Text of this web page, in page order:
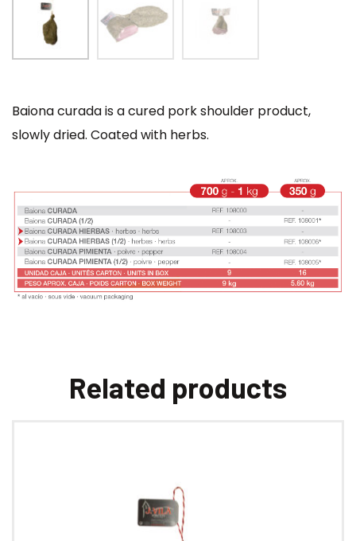
Baiona curada is a cured pork shoulder product,
slowly dried. Coated with herbs.
Related products